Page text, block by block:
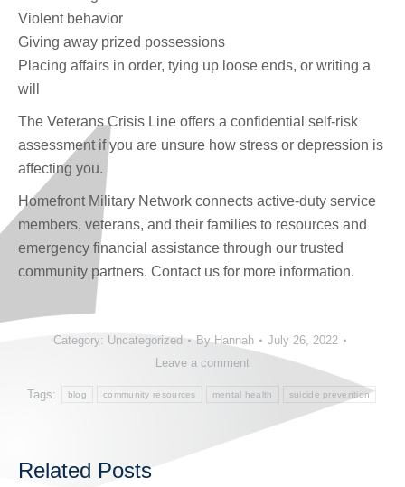
Violent behavior
Giving away prized possessions
Placing affairs in order, tying up loose ends, or writing a
will
The Veterans Crisis Line offers a confidential self-risk
assessment if you are unsure how stress or depression is
affecting you.
Homefront Military Network connects active-duty service
members, veterans, and their families to resources and
emergency financial assistance through our trusted
community partners. Contact us for more information.
Category: Uncategorized ByHannah
July 26, 2022
Leave a comment
Tags: blog community resources mental health suicide prevention
Related Posts